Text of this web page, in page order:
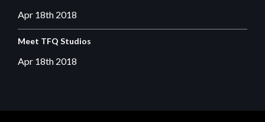
Apr 18th 2018
Meet TFQ Studios
Apr 18th 2018